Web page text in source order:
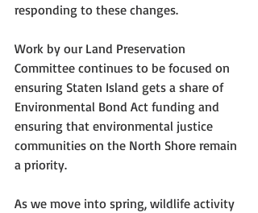
responding to these changes.
Work by our Land Preservation
Committee continues to be focused on
ensuring Staten Island gets a share of
Environmental Bond Act funding and
ensuring that environmental justice
communities on the North Shore remain
a priority.
As we move into spring, wildlife activity